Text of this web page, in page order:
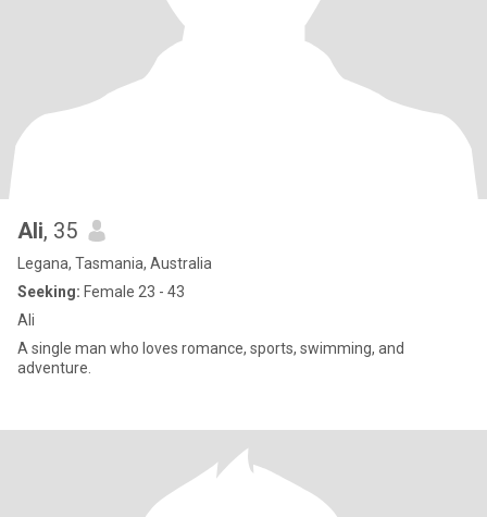
Ali, 35
Legana, Tasmania, Australia
Seeking: Female 23 - 43
Ali
A single man who loves romance, sports, swimming, and
adventure.